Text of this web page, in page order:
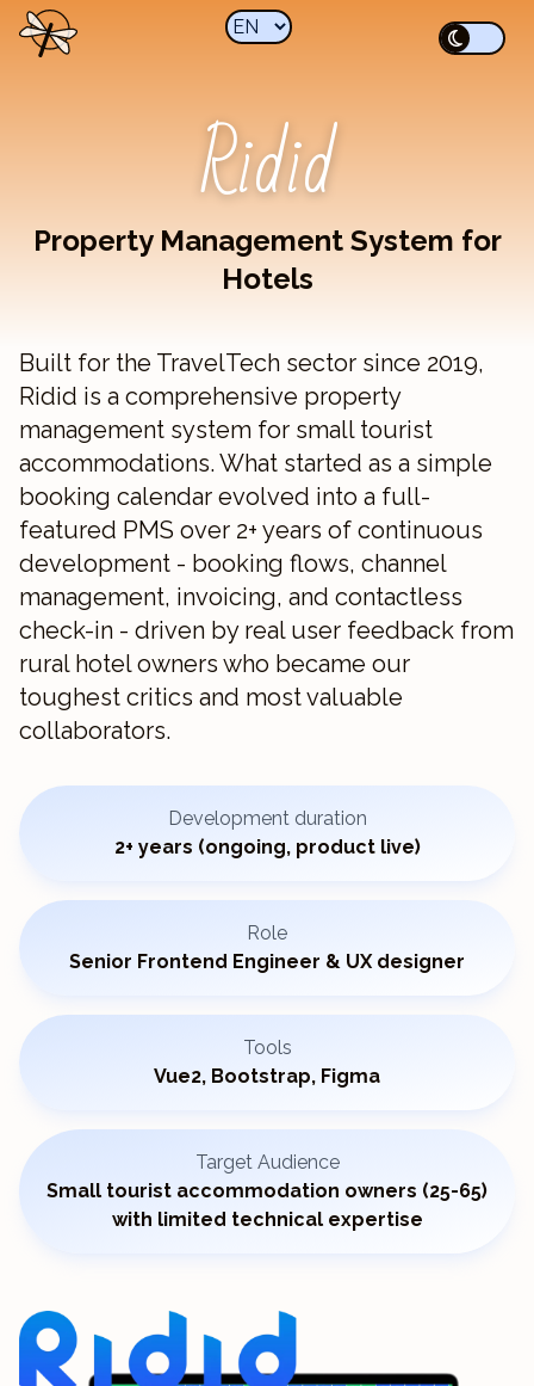
Ridid
Property Management System for
Hotels
Built for the TravelTech sector since 2019,
Ridid is a comprehensive property
management system for small tourist
accommodations. What started as a simple
booking calendar evolved into a full-
featured PMS over 2+ years of continuous
development - booking flows, channel
management, invoicing, and contactless
check-in - driven by real user feedback from
rural hotel owners who became our
toughest critics and most valuable
collaborators.
Development duration
2+ years (ongoing, product live)
Role
Senior Frontend Engineer & UX designer
Tools
Vue2, Bootstrap, Figma
Target Audience
Small tourist accommodation owners (25-65)
with limited technical expertise